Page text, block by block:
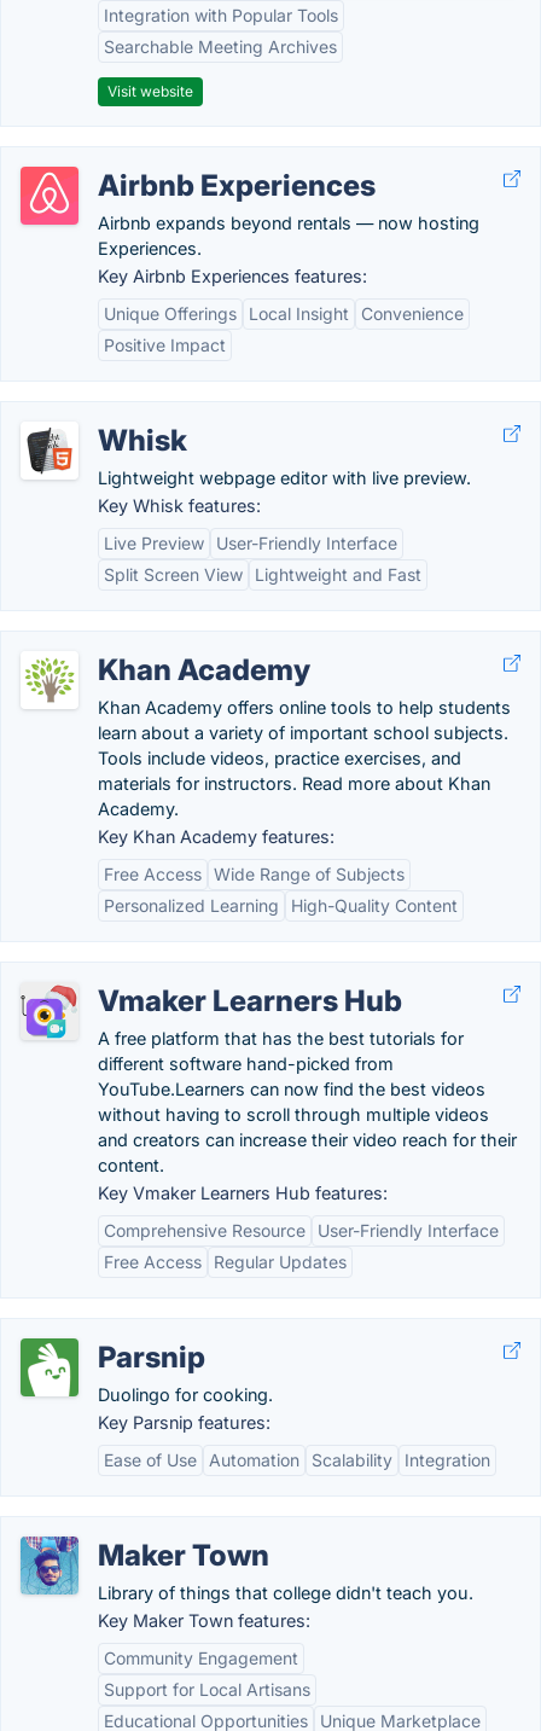
Integration with Popular Tools
Searchable Meeting Archives
Visit website
Airbnb Experiences
Airbnb expands beyond rentals — now hosting
Experiences.
Key Airbnb Experiences features:
Unique Offerings
Local Insight
Convenience
Positive Impact
Whisk
Lightweight webpage editor with live preview.
Key Whisk features:
Live Preview
User-Friendly Interface
Split Screen View
Lightweight and Fast
Khan Academy
Khan Academy offers online tools to help students
learn about a variety of important school subjects.
Tools include videos, practice exercises, and
materials for instructors. Read more about Khan
Academy.
Key Khan Academy features:
Free Access Wide Range of Subjects
Personalized Learning
High-Quality Content
Vmaker Learners Hub
A free platform that has the best tutorials for
different software hand-picked from
YouTube.Learners can now find the best videos
without having to scroll through multiple videos
and creators can increase their video reach for their
content.
Key Vmaker Learners Hub features:
Comprehensive Resource
User-Friendly Interface
Free Access
Regular Updates
Parsnip
Duolingo for cooking.
Key Parsnip features:
Ease of Use
Automation Scalability Integration
Maker Town
Library of things that college didn't teach you.
Key Maker Town features:
Community Engagement
Support for Local Artisans
Educational Opportunities
Unique Marketplace